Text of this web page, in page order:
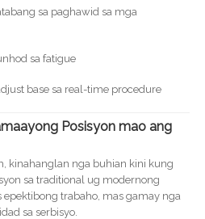
sa paghawid sa mga
sa fatigue
base sa real-time procedure
Posisyon mao ang
kinahanglan nga buhian kini kung
sa traditional ug modernong
trabaho, mas gamay nga
sa serbisyo.